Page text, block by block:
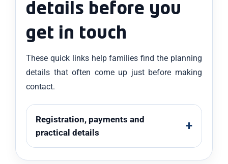
details before you
get in touch
These quick links help families find the planning
details that often come up just before making
contact.
Registration, payments and
practical details